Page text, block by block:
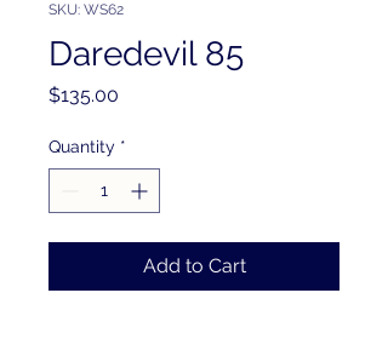
SKU: WS62
Daredevil 85
$135.00
Quantity *
Add to Cart